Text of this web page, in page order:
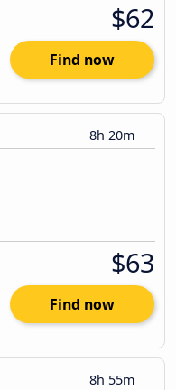
$62
Find now
8h 20m
$63
Find now
8h 55m